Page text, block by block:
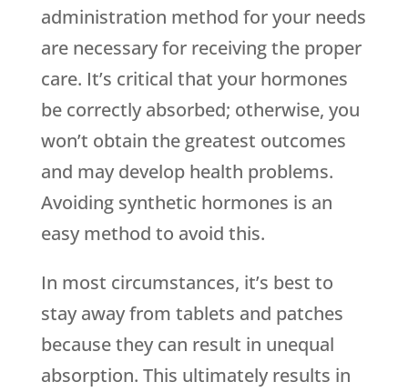
administration method for your needs
are necessary for receiving the proper
care. It’s critical that your hormones
be correctly absorbed; otherwise, you
won’t obtain the greatest outcomes
and may develop health problems.
Avoiding synthetic hormones is an
easy method to avoid this.
In most circumstances, it’s best to
stay away from tablets and patches
because they can result in unequal
absorption. This ultimately results in